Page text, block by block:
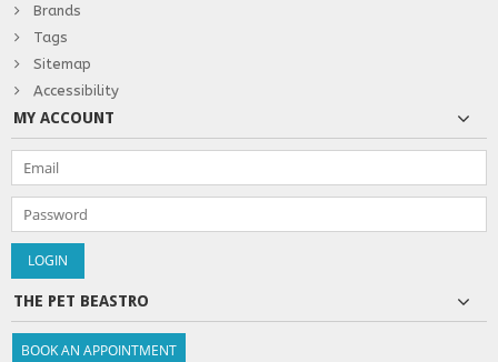
Brands
Tags
Sitemap
Accessibility
MY ACCOUNT
THE PET BEASTRO
BOOK AN APPOINTMENT